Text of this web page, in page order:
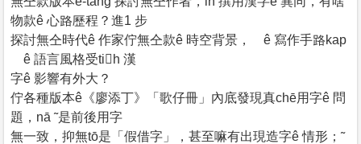
物款ê 心路歷程？進1 步
探討無仝時代ê 作家佇無仝款ê 時空背景， ê 寫作手路kap
ê 語言風格受tih 漢
字ê 影響有外大？
佇各種版本ê《廖添丁》「歌仔冊」內底發現真chē用字ê 問
題，nā ˜是前後用字
無一致，抑無tō是「假借字」，甚至嘛有出現造字ê 情形；˜